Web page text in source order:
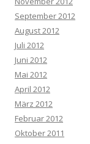
September 2012
August 2012
Juli 2012
Juni 2012
Mai 2012
April 2012
März 2012
Februar 2012
Oktober 2011